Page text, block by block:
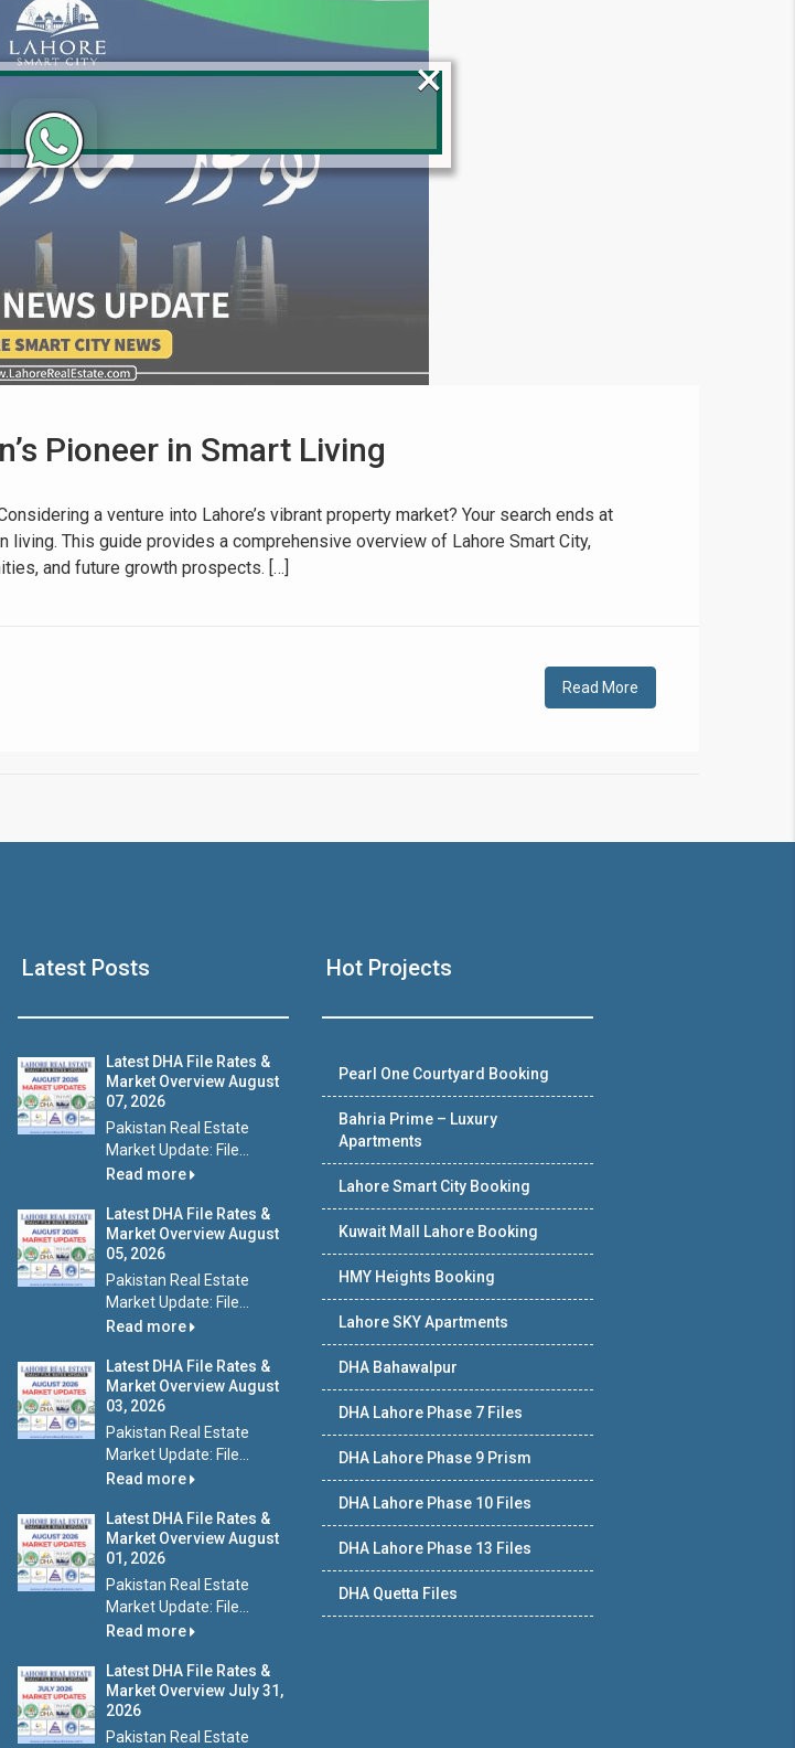
Pioneer in Smart Living
a venture into Lahore’s vibrant property market? Your search ends at
living. This guide provides a comprehensive overview of Lahore Smart City,
and future growth prospects. […]
Read More
Latest Posts
Latest DHA File Rates &
Market Overview August
07, 2026
Pakistan Real Estate
Market Update: File...
Read more
Latest DHA File Rates &
Market Overview August
05, 2026
Pakistan Real Estate
Market Update: File...
Read more
Latest DHA File Rates &
Market Overview August
03, 2026
Pakistan Real Estate
Market Update: File...
Read more
Latest DHA File Rates &
Market Overview August
01, 2026
Pakistan Real Estate
Market Update: File...
Read more
Latest DHA File Rates &
Market Overview July 31,
2026
Pakistan Real Estate
Hot Projects
Pearl One Courtyard Booking
Bahria Prime – Luxury
Apartments
Lahore Smart City Booking
Kuwait Mall Lahore Booking
HMY Heights Booking
Lahore SKY Apartments
DHA Bahawalpur
DHA Lahore Phase 7 Files
DHA Lahore Phase 9 Prism
DHA Lahore Phase 10 Files
DHA Lahore Phase 13 Files
DHA Quetta Files
Group to ask your query quickly!
Video 2
with modern amenities
❯
×